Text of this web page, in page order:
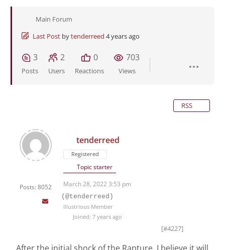
Main Forum
Last Post bytenderreed 4 years ago
3
Posts
2
Users
0
Reactions
703
Views
RSS
Posts: 8052
tenderreed
Registered
Topic starter
March 28, 2022 3:53 pm
(@tenderreed)
Illustrious Member
Joined: 7 years ago
[#4227]